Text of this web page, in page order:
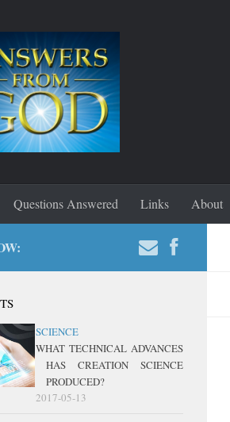
Questions Answered Links About
SCIENCE
WHAT TECHNICAL ADVANCES
HAS CREATION SCIENCE
PRODUCED?
2017-05-13